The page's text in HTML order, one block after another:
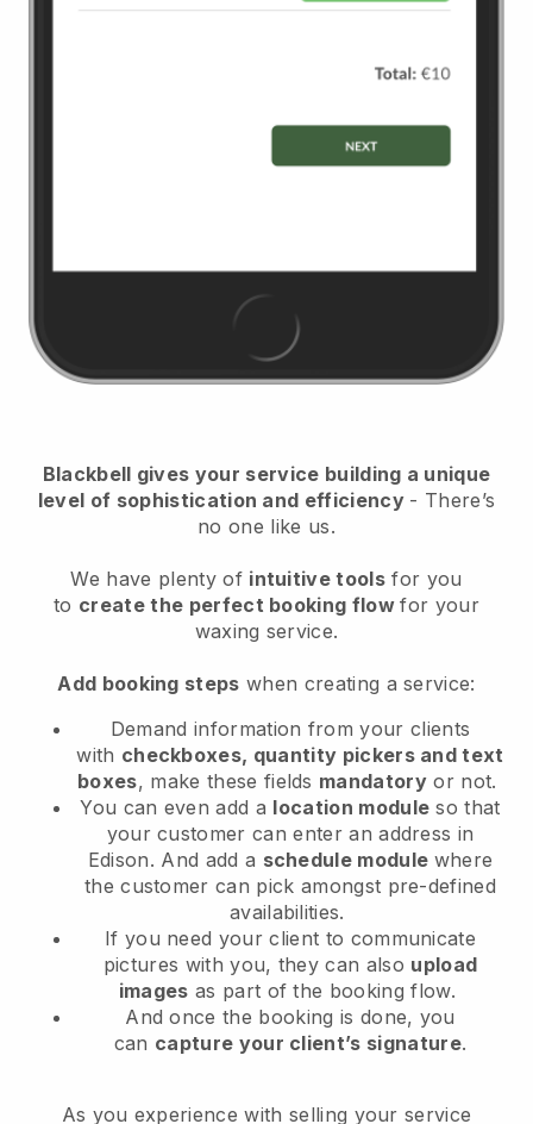
Blackbell gives your service building a unique
level of sophistication and efficiency - There’s
no one like us.
We have plenty of intuitive tools for you
to create the perfect booking flowfor your
waxing service.
Add booking steps when creating a service:
Demand information from your clients
with checkboxes, quantity pickers and text
boxes, make these fields mandatory or not.
You can even add a location module so that
your customer can enter an address in
Edison. And add a schedule module where
the customer can pick amongst pre-defined
availabilities.
If you need your client to communicate
pictures with you, they can also upload
images as part of the booking flow.
And once the booking is done, you
can capture your client’s signature.
As you experience with selling your service